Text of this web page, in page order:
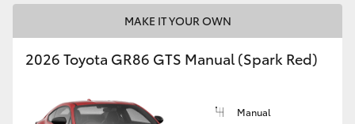
GR & Performance
GR Yaris
MAKE IT YOUR OWN
2026 Toyota GR86 GTS Manual (Spark Red)
Manual